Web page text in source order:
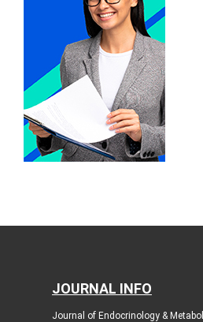
JOURNAL INFO
Journal of Endocrinology &